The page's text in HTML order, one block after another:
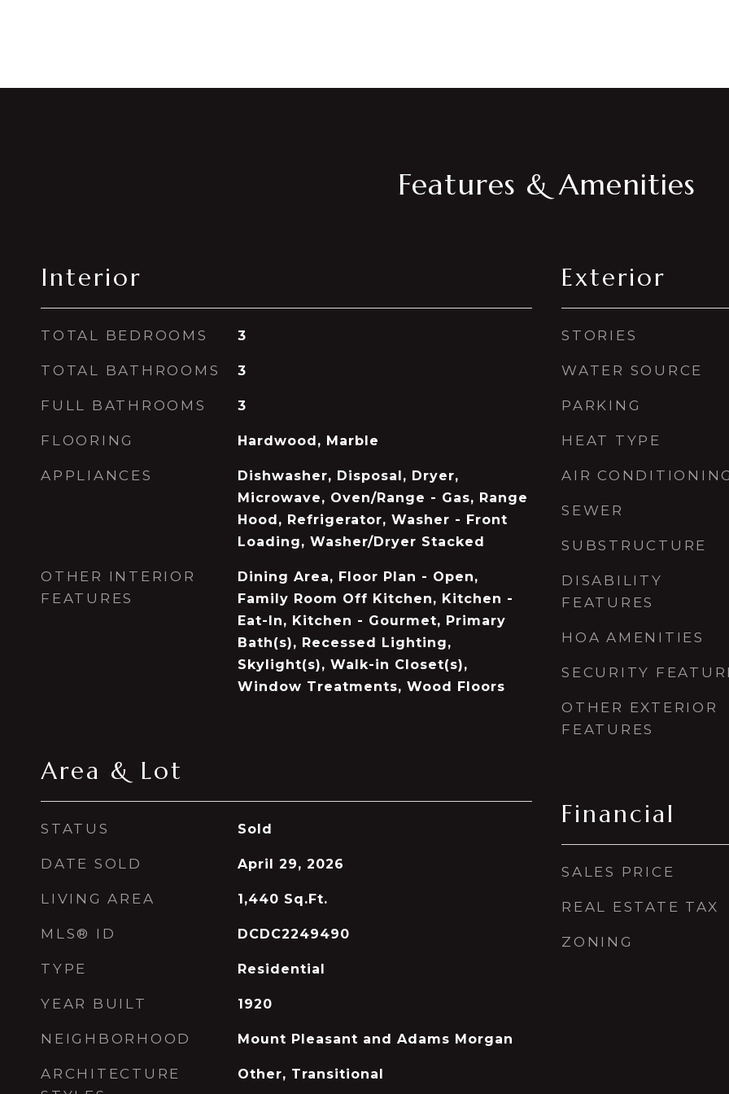
Features & Amenities
Interior
TOTAL BEDROOMS 3
TOTAL BATHROOMS 3
FULL BATHROOMS 3
FLOORING Hardwood, Marble
APPLIANCES
Dishwasher, Disposal, Dryer,
Microwave, Oven/Range - Gas, Range
Hood, Refrigerator, Washer - Front
Loading, Washer/Dryer Stacked
OTHER INTERIOR
FEATURES
Dining Area, Floor Plan - Open,
Family Room Off Kitchen, Kitchen -
Eat-In, Kitchen - Gourmet, Primary
Bath(s), Recessed Lighting,
Skylight(s), Walk-in Closet(s),
Window Treatments, Wood Floors
Area & Lot
STATUS Sold
DATE SOLD April 29, 2026
LIVING AREA 1,440 Sq.Ft.
MLS® ID DCDC2249490
TYPE Residential
YEAR BUILT 1920
NEIGHBORHOOD Mount Pleasant and Adams Morgan
ARCHITECTURE
Other, Transitional
Exterior
STORIES
WATER SOURCE
PARKING
HEAT TYPE
AIR
SEWER
SUBSTRUCTURE
DISABILITY
FEATURES
HOA AMENITIES
SECURITY
OTHER EXTERIOR
FEATURES
Financial
SALES PRICE
REAL ESTATE TAX
ZONING